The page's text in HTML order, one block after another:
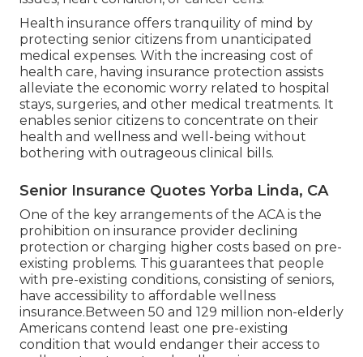
Discover essential medical insurance for elderly
people. Protect your wellness and safe and
secure tranquility of mind today. As seniors
navigate the complexities of healthcare, having
detailed medical insurance ends up being
progressively vital. Health insurance coverage
gives economic security and access to important
medical services. In this section, we will check out
the relevance ofmedical insurance for seniors
and the protections used by the Affordable
Without insurance policy, elders may face
substantial financial worries and limited
accessibility to needed healthcare. Among the
vital benefits of health and wellness insurance for
elders is the ability to take care of chronic
conditions. According to the Centers for Medicare
and Medicaid Provider (CMS), between 48% and
86% of people in between the ages of 55 and 64
have a pre-existing condition, such as diabetic
issues, heart condition, or cancer cells.